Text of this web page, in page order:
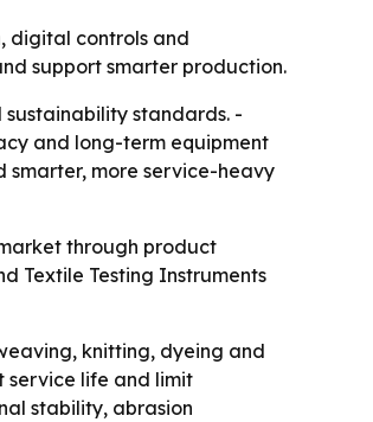
digital controls and
support smarter production.
standards. -
and long-term equipment
smarter, more service-heavy
through product
Textile Testing Instruments
knitting, dyeing and
service life and limit
stability, abrasion